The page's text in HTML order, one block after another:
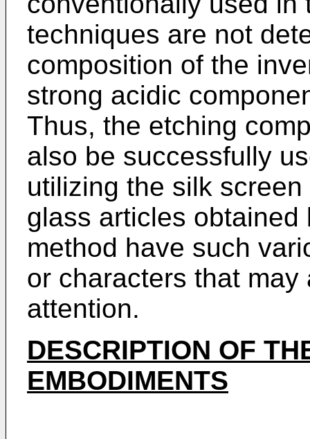
techniques are not
composition of the
strong acidic
Thus, the etching
also be successfully
utilizing the silk
glass articles
method have such
or characters that
attention.
DESCRIPTION OF
EMBODIMENTS